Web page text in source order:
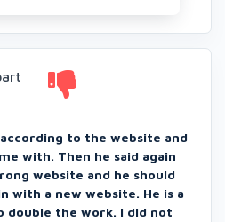
to the website and
with. Then he said again
website and he should
with a new website. He is a
double the work. I did not